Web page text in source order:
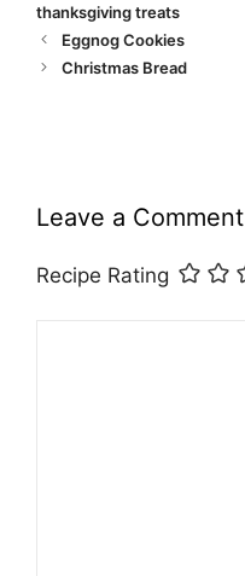
thanksgiving treats
Eggnog Cookies
Christmas Bread
Leave a Comment
Recipe Rating